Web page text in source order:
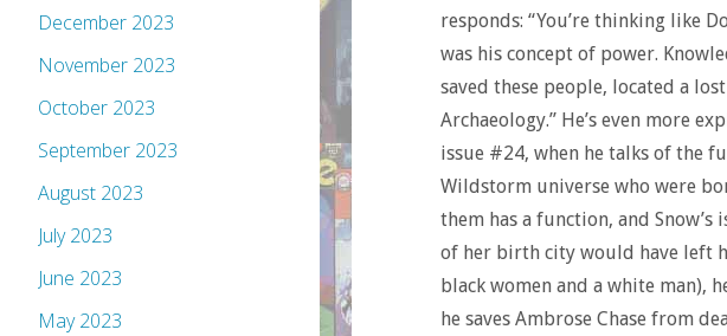
responds: “You’re thinking like
was his concept of power.
saved these people, located a
Archaeology.” He’s even more
issue #24, when he talks of the
Wildstorm universe who were
them has a function, and Snow’s
of her birth city would have left
black women and a white man),
he saves Ambrose Chase from
December 2023
November 2023
October 2023
September 2023
August 2023
July 2023
June 2023
May 2023